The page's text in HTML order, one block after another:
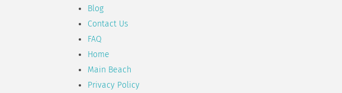
Blog
Contact Us
FAQ
Home
Main Beach
Privacy Policy